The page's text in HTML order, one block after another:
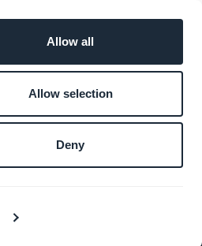
Allow all
Allow selection
Deny